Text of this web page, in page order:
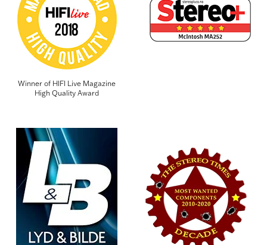
Winner of HIFI Live Magazine
High Quality Award